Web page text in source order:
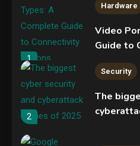
1
Hardware
Video
Guide to
2
Security
The